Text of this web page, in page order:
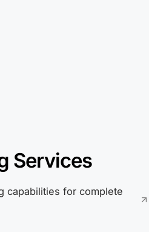
Services
capabilities for complete